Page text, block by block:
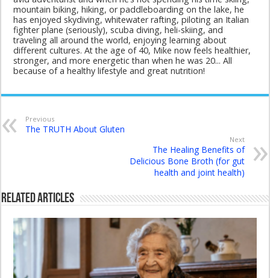
mountain biking, hiking, or paddleboarding on the lake, he
has enjoyed skydiving, whitewater rafting, piloting an Italian
fighter plane (seriously), scuba diving, heli-skiing, and
traveling all around the world, enjoying learning about
different cultures. At the age of 40, Mike now feels healthier,
stronger, and more energetic than when he was 20... All
because of a healthy lifestyle and great nutrition!
Previous
The TRUTH About Gluten
Next
The Healing Benefits of
Delicious Bone Broth (for gut
health and joint health)
Related Articles